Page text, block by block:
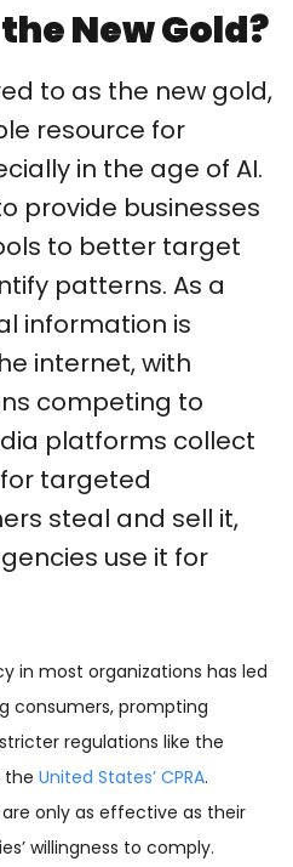
New Gold?
to as the new gold,
resource for
in the age of AI.
provide businesses
to better target
patterns. As a
information is
internet, with
competing to
platforms collect
targeted
steal and sell it,
use it for
in most organizations has led
consumers, prompting
regulations like the
the United States’ CPRA.
only as effective as their
willingness to comply.